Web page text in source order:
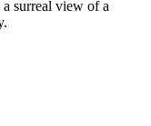
surreal view of a